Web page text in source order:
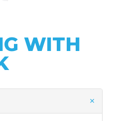
WITH